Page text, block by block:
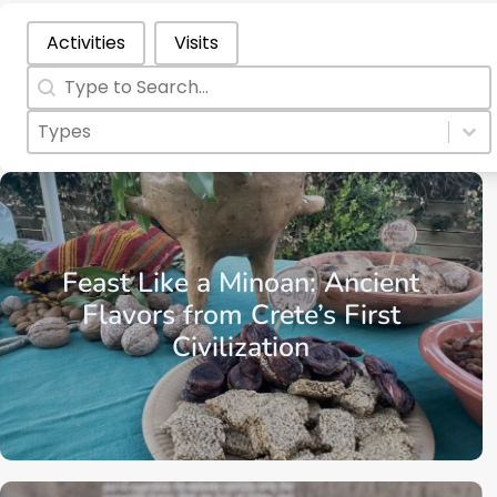
Categories Types Parents
Activities Visits
Search
Search content
Categories Types Childs
Select content
Select content
Feast Like a Minoan: Ancient
Flavors from Crete’s First
Civilization
Crete Region of Chania Kissamos